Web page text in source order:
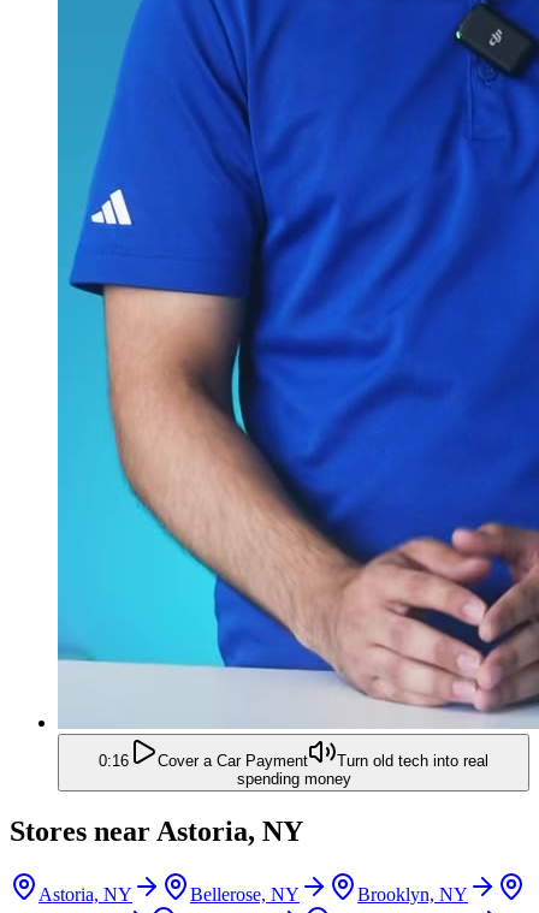
0:16 Cover a Car Payment
Turn old tech into real
spending money
Stores near Astoria, NY
Astoria, NY Bellerose, NY
Brooklyn, NY